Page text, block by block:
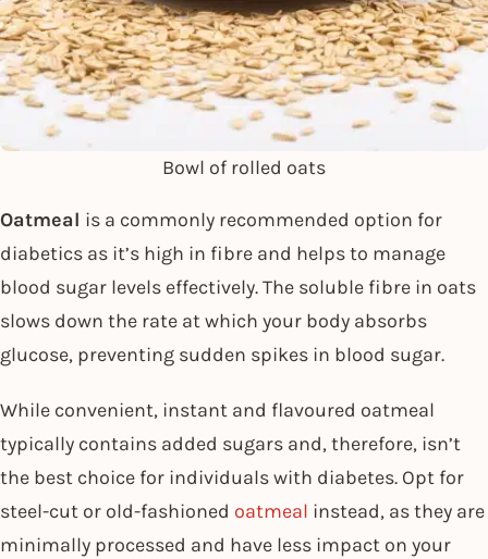
Bowl of rolled oats
Oatmeal is a commonly recommended option for
diabetics as it’s high in fibre and helps to manage
blood sugar levels effectively. The soluble fibre in oats
slows down the rate at which your body absorbs
glucose, preventing sudden spikes in blood sugar.
While convenient, instant and flavoured oatmeal
typically contains added sugars and, therefore, isn’t
the best choice for individuals with diabetes. Opt for
steel-cut or old-fashioned oatmeal instead, as they are
minimally processed and have less impact on your